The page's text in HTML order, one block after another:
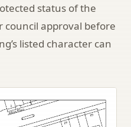
status of the
approval before
listed character can